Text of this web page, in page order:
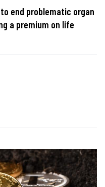
end problematic organ
a premium on life